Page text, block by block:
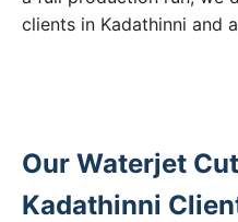
clients in Kadathinni and
Our Waterjet
Kadathinni